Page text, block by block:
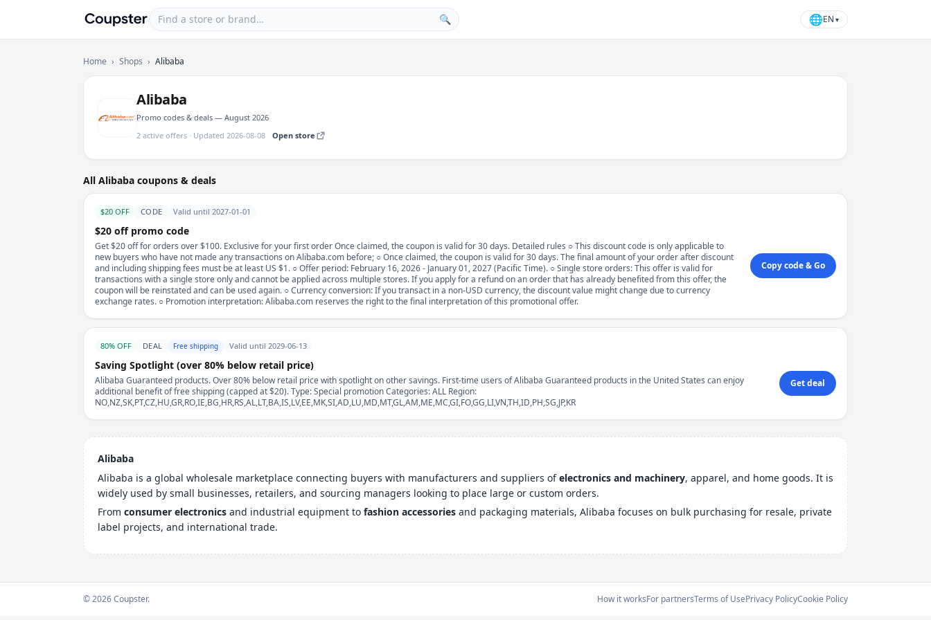
Coupster
Find a store or brand 🔍 🌐EN ▾
Home › Shops › Alibaba
Alibaba
Promo codes & deals — August 2026
2 active offers · Updated 2026-08-08
Open store
All Alibaba coupons & deals
$20 OFF CODE Valid until 2027-01-01
$20 off promo code
Get $20 off for orders over $100. Exclusive for your first order Once claimed, the coupon is valid for 30 days. Detailed rules ○ This discount code is only applicable to
new buyers who have not made any transactions on Alibaba.com before; ○ Once claimed, the coupon is valid for 30 days. The final amount of your order after discount
and including shipping fees must be at least US $1. ○ Offer period: February 16, 2026 - January 01, 2027 (Pacific Time). ○ Single store orders: This offer is valid for
transactions with a single store only and cannot be applied across multiple stores. If you apply for a refund on an order that has already benefited from this offer, the
coupon will be reinstated and can be used again. ○ Currency conversion: If you transact in a non-USD currency, the discount value might change due to currency
exchange rates. ○ Promotion interpretation: Alibaba.com reserves the right to the final interpretation of this promotional offer.
Copy code & Go
80% OFF DEAL Free shipping Valid until 2029-06-13
Saving Spotlight (over 80% below retail price)
Alibaba Guaranteed products. Over 80% below retail price with spotlight on other savings. First-time users of Alibaba Guaranteed products in the United States can enjoy
additional benefit of free shipping (capped at $20). Type: Special promotion Categories: ALL Region:
NO,NZ,SK,PT,CZ,HU,GR,RO,IE,BG,HR,RS,AL,LT,BA,IS,LV,EE,MK,SI,AD,LU,MD,MT,GL,AM,ME,MC,GI,FO,GG,LI,VN,TH,ID,PH,SG,JP,KR
Get deal
Alibaba
Alibaba is a global wholesale marketplace connecting buyers with manufacturers and suppliers ofelectronics and machinery, apparel, and home goods. It is
widely used by small businesses, retailers, and sourcing managers looking to place large or custom orders.
From consumer electronics and industrial equipment to fashion accessories and packaging materials, Alibaba focuses on bulk purchasing for resale, private
label projects, and international trade.
© 2026 Coupster. How it worksFor partnersTerms of UsePrivacy PolicyCookie Policy